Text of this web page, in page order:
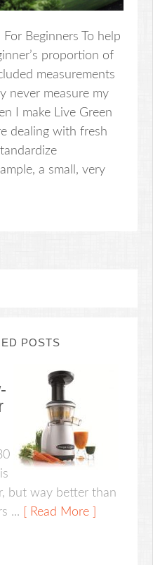
Beginners To help
proportion of
measurements
never measure my
I make Live Green
dealing with fresh
a small, very
POSTS
but way better than
...
[ Read More ]